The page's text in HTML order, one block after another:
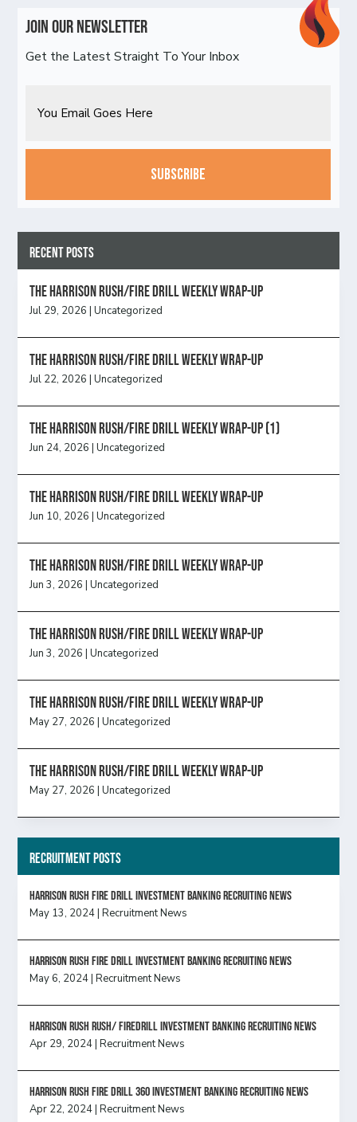
Join Our Newsletter
Get the Latest Straight To Your Inbox
CAPTCHA
Recent Posts
The Harrison Rush/Fire Drill Weekly Wrap-Up
Jul 29, 2026 |Uncategorized
The Harrison Rush/Fire Drill Weekly Wrap-Up
Jul 22, 2026 |Uncategorized
The Harrison Rush/Fire Drill Weekly Wrap-Up (1)
Jun 24, 2026 |Uncategorized
The Harrison Rush/Fire Drill Weekly Wrap-Up
Jun 10, 2026 |Uncategorized
The Harrison Rush/Fire Drill Weekly Wrap-Up
Jun 3, 2026 |Uncategorized
The Harrison Rush/Fire Drill Weekly Wrap-Up
Jun 3, 2026 |Uncategorized
The Harrison Rush/Fire Drill Weekly Wrap-Up
May 27, 2026 |Uncategorized
The Harrison Rush/Fire Drill Weekly Wrap-Up
May 27, 2026 |Uncategorized
Recruitment Posts
HARRISON RUSH FIRE DRILL INVESTMENT BANKING RECRUITING NEWS
May 13, 2024|Recruitment News
HARRISON RUSH FIRE DRILL INVESTMENT BANKING RECRUITING NEWS
May 6, 2024|Recruitment News
Harrison Rush Rush/ Firedrill Investment Banking Recruiting News
Apr 29, 2024|Recruitment News
HARRISON RUSH FIRE DRILL 360 INVESTMENT BANKING RECRUITING NEWS
Apr 22, 2024|Recruitment News